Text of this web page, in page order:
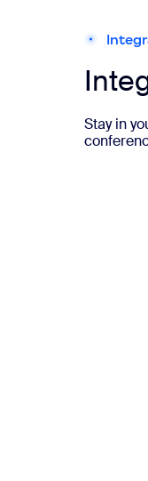
Stay in